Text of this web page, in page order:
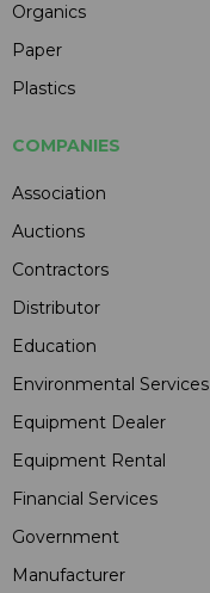
Organics
Paper
Plastics
COMPANIES
Association
Auctions
Contractors
Distributor
Education
Environmental Services
Equipment Dealer
Equipment Rental
Financial Services
Government
Manufacturer